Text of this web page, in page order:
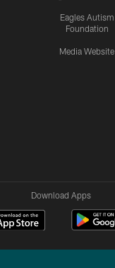
Eagles Autism
Foundation
Media Website
Download Apps